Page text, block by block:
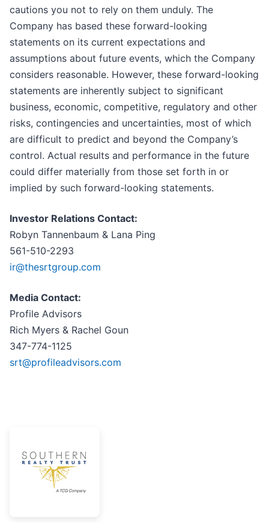
cautions you not to rely on them unduly. The
Company has based these forward-looking
statements on its current expectations and
assumptions about future events, which the Company
considers reasonable. However, these forward-looking
statements are inherently subject to significant
business, economic, competitive, regulatory and other
risks, contingencies and uncertainties, most of which
are difficult to predict and beyond the Company’s
control. Actual results and performance in the future
could differ materially from those set forth in or
implied by such forward-looking statements.
Investor Relations Contact:
Robyn Tannenbaum & Lana Ping
561-510-2293
ir@thesrtgroup.com
Media Contact:
Profile Advisors
Rich Myers & Rachel Goun
347-774-1125
srt@profileadvisors.com